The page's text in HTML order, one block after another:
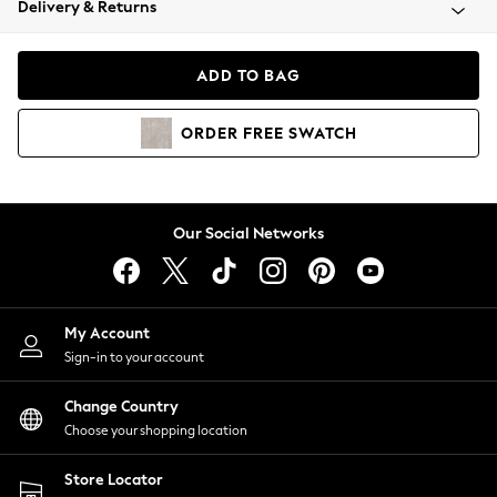
Coats & Jackets
Hoodies & Sweatshirts
Lingerie
Nightwear
Shirts & Blouses
Shorts
Skirts
Suits & Tailoring
Sportswear
Swimwear
Delivery & Returns
ADD TO BAG
ORDER FREE SWATCH
Our Social Networks
My Account
Sign-in to your account
Change Country
Choose your shopping location
Store Locator